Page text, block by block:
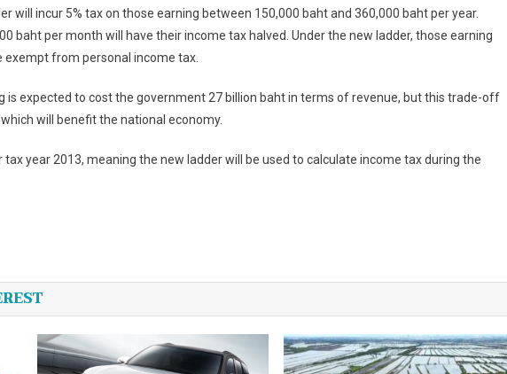
will incur 5% tax on those earning between 150,000 baht and 360,000 baht per year.
baht per month will have their income tax halved. Under the new ladder, those earning
exempt from personal income tax.
is expected to cost the government 27 billion baht in terms of revenue, but this trade-off
will benefit the national economy.
year 2013, meaning the new ladder will be used to calculate income tax during the